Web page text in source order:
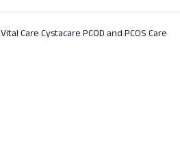
Vital Care Cystacare PCOD and PCOS Care